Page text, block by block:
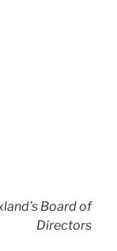
Board of
Directors